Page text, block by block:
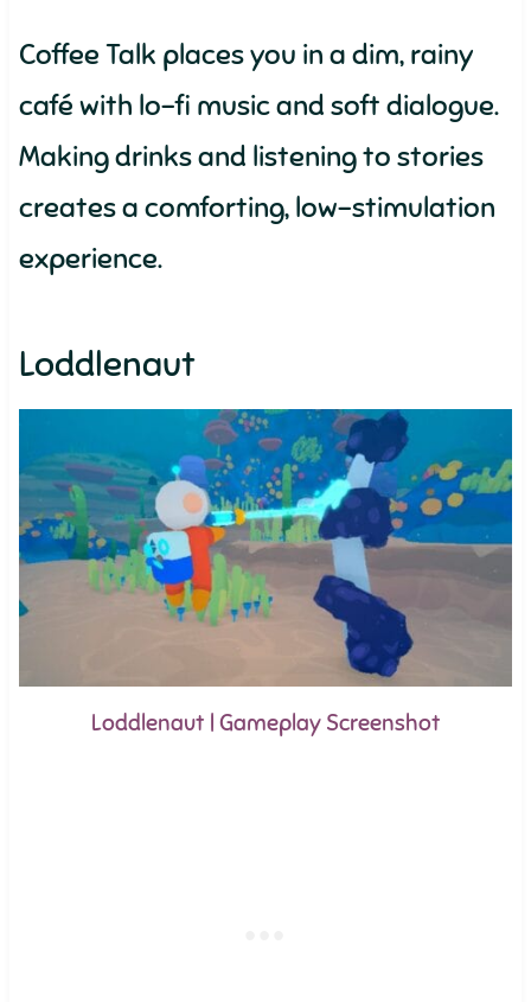
Coffee Talk places you in a dim, rainy
café with lo-fi music and soft dialogue.
Making drinks and listening to stories
creates a comforting, low-stimulation
experience.
Loddlenaut
Loddlenaut | Gameplay Screenshot